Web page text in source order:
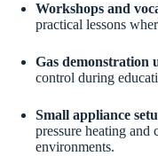
Workshops and
practical lessons
Gas demonstration
control during
Small appliance
pressure heating
environments.